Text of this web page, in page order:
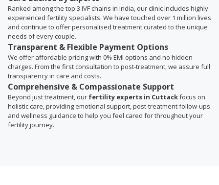
Ranked among the top 3 IVF chains in India, our clinic includes highly
experienced fertility specialists. We have touched over 1 million lives
and continue to offer personalised treatment curated to the unique
needs of every couple.
Transparent & Flexible Payment Options
We offer affordable pricing with 0% EMI options and no hidden
charges. From the first consultation to post-treatment, we assure full
transparency in care and costs.
Comprehensive & Compassionate Support
Beyond just treatment, our fertility experts in Cuttackfocus on
holistic care, providing emotional support, post-treatment follow-ups
and wellness guidance to help you feel cared for throughout your
fertility journey.